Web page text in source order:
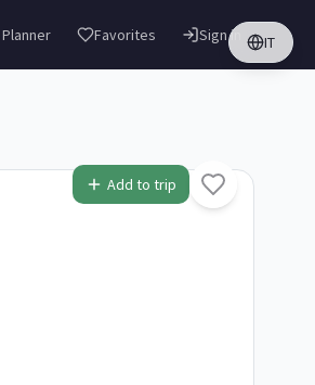
Favorites IT
Sign in
Add to trip